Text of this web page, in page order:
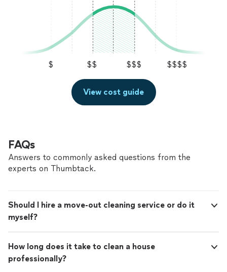
$ $$ $$$ $$$$
View cost guide
FAQs
Answers to commonly asked questions from the
experts on Thumbtack.
Should I hire a move-out cleaning service or do it
myself?
How long does it take to clean a house
professionally?